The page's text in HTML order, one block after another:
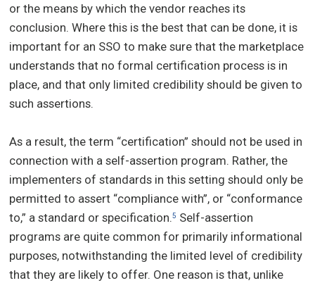
or the means by which the vendor reaches its
conclusion. Where this is the best that can be done, it is
important for an SSO to make sure that the marketplace
understands that no formal certification process is in
place, and that only limited credibility should be given to
such assertions.
As a result, the term “certification” should not be used in
connection with a self-assertion program. Rather, the
implementers of standards in this setting should only be
permitted to assert “compliance with”, or “conformance
to,” a standard or specification.5 Self-assertion
programs are quite common for primarily informational
purposes, notwithstanding the limited level of credibility
that they are likely to offer. One reason is that, unlike